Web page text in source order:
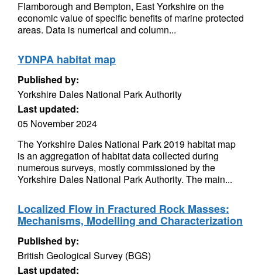
Flamborough and Bempton, East Yorkshire on the
economic value of specific benefits of marine protected
areas. Data is numerical and column...
YDNPA habitat map
Published by:
Yorkshire Dales National Park Authority
Last updated:
05 November 2024
The Yorkshire Dales National Park 2019 habitat map
is an aggregation of habitat data collected during
numerous surveys, mostly commissioned by the
Yorkshire Dales National Park Authority. The main...
Localized Flow in Fractured Rock Masses:
Mechanisms, Modelling and Characterization
Published by:
British Geological Survey (BGS)
Last updated: